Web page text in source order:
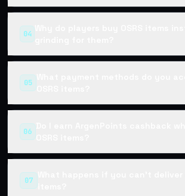
04
05
What payment methods do you
OSRS items?
06
Do I earn ArgenPoints cashback
OSRS items?
07